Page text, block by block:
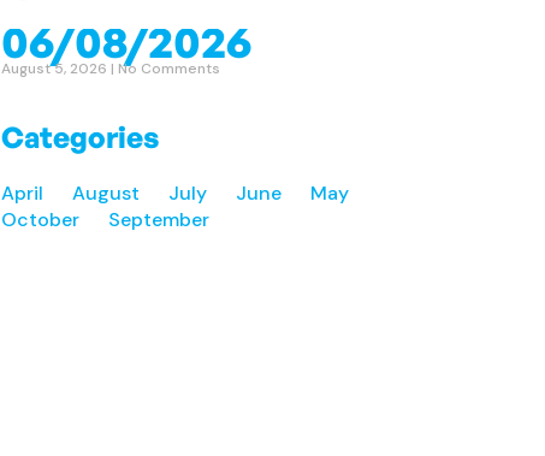
06/08/2026
August 5, 2026 No Comments
Categories
April August July June
May
October
September